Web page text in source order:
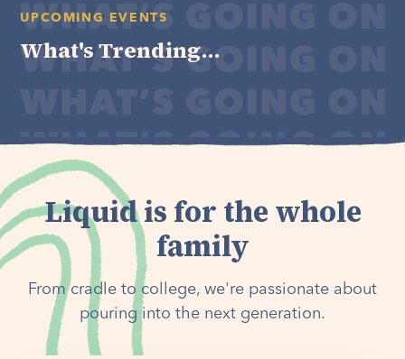
UPCOMING EVENTS
What's Trending...
Liquid is for the whole
family
From cradle to college, we're passionate about
pouring into the next generation.